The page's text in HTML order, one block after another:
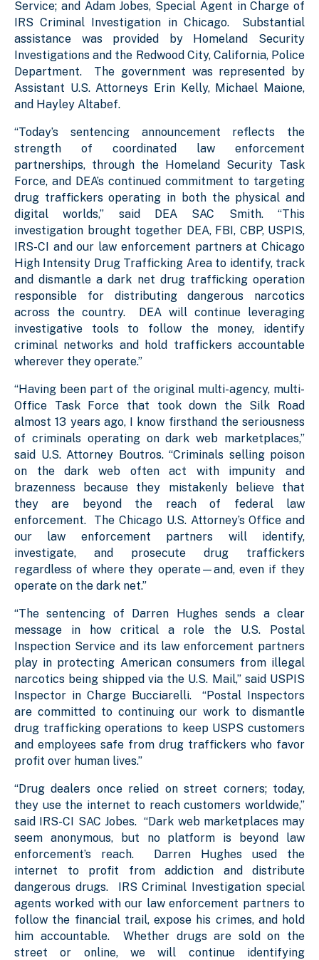
Service; and Adam Jobes, Special Agent in Charge of
IRS Criminal Investigation in Chicago. Substantial
assistance was provided by Homeland Security
Investigations and the Redwood City, California, Police
Department. The government was represented by
Assistant U.S. Attorneys Erin Kelly, Michael Maione,
and Hayley Altabef.
“Today’s sentencing announcement reflects the
strength of coordinated law enforcement
partnerships, through the Homeland Security Task
Force, and DEA’s continued commitment to targeting
drug traffickers operating in both the physical and
digital worlds,” said DEA SAC Smith. “This
investigation brought together DEA, FBI, CBP, USPIS,
IRS-CI and our law enforcement partners at Chicago
High Intensity Drug Trafficking Area to identify, track
and dismantle a dark net drug trafficking operation
responsible for distributing dangerous narcotics
across the country. DEA will continue leveraging
investigative tools to follow the money, identify
criminal networks and hold traffickers accountable
wherever they operate.”
“Having been part of the original multi-agency, multi-
Office Task Force that took down the Silk Road
almost 13 years ago, I know firsthand the seriousness
of criminals operating on dark web marketplaces,”
said U.S. Attorney Boutros. “Criminals selling poison
on the dark web often act with impunity and
brazenness because they mistakenly believe that
they are beyond the reach of federal law
enforcement. The Chicago U.S. Attorney’s Office and
our law enforcement partners will identify,
investigate, and prosecute drug traffickers
regardless of where they operate—and, even if they
operate on the dark net.”
“The sentencing of Darren Hughes sends a clear
message in how critical a role the U.S. Postal
Inspection Service and its law enforcement partners
play in protecting American consumers from illegal
narcotics being shipped via the U.S. Mail,” said USPIS
Inspector in Charge Bucciarelli. “Postal Inspectors
are committed to continuing our work to dismantle
drug trafficking operations to keep USPS customers
and employees safe from drug traffickers who favor
profit over human lives.”
“Drug dealers once relied on street corners; today,
they use the internet to reach customers worldwide,”
said IRS-CI SAC Jobes. “Dark web marketplaces may
seem anonymous, but no platform is beyond law
enforcement’s reach. Darren Hughes used the
internet to profit from addiction and distribute
dangerous drugs. IRS Criminal Investigation special
agents worked with our law enforcement partners to
follow the financial trail, expose his crimes, and hold
him accountable. Whether drugs are sold on the
street or online, we will continue identifying